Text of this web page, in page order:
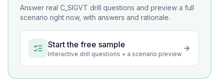
Answer real C_SIGVT drill questions and preview a full
scenario right now, with answers and rationale.
Start the free sample
Interactive drill questions + a scenario preview